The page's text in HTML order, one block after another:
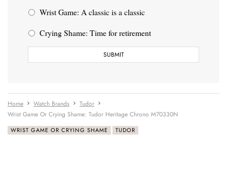
Wrist Game: A classic is a classic
Crying Shame: Time for retirement
Home Watch Brands
Tudor
Wrist Game Or Crying Shame: Tudor Heritage Chrono M70330N
WRIST GAME OR CRYING SHAME TUDOR